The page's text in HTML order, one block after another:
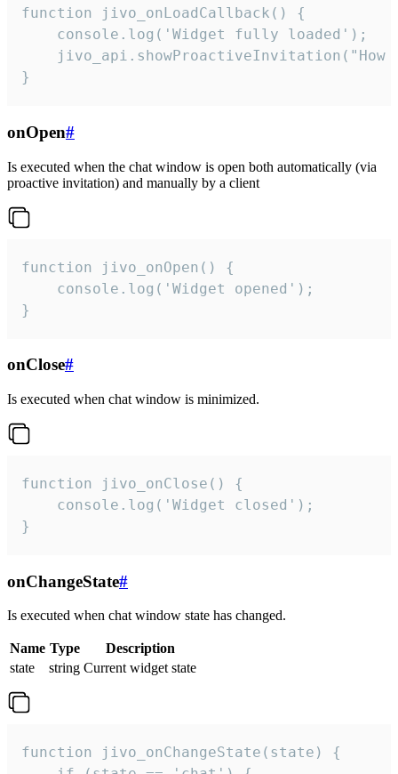
function jivo_onLoadCallback() {
    console.log('Widget fully loaded');
jivo_api.showProactiveInvitation("How
}
onOpen#
Is executed when the chat window is open both automatically (via
proactive invitation) and manually by a client
function jivo_onOpen() {
    console.log('Widget opened');
}
onClose#
Is executed when chat window is minimized.
function jivo_onClose() {
    console.log('Widget closed');
}
onChangeState#
Is executed when chat window state has changed.
Name Type
Description
state
string Current widget state
function jivo_onChangeState(state) {